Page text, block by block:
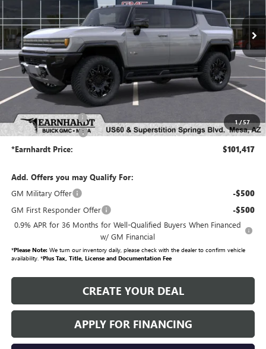
1/57
Ext.
Less
MSRP: $99,720
Protection Package added: Lifetime Guaranteed Window Tint for maximum heat & UV
protection, plus thermo-plastic handle-cup protectors and door-edge guards to help protect
your investment from both wear & tear and the AZ climate!
Protection Package +$998
Documentation Fee +$699
*Earnhardt Price: $101,417
Add. Offers you may Qualify For:
GM Military Offer
-$500
GM First Responder Offer -$500
0.9% APR for 36 Months for Well-Qualified Buyers When Financed
w/ GM Financial
*Please Note:We turn our inventory daily, please check with the dealer to confirm vehicle
availability. *Plus Tax, Title, License and Documentation Fee
CREATE YOUR DEAL
APPLY FOR FINANCING